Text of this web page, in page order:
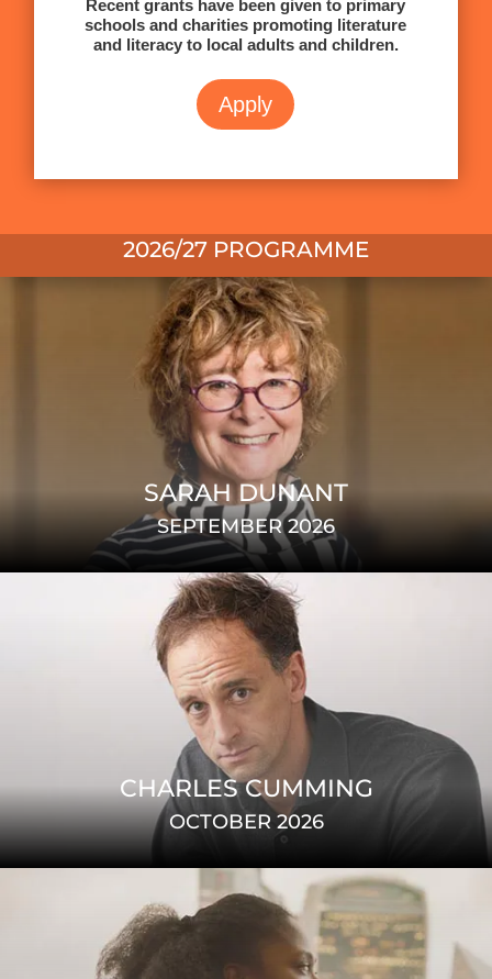
Recent grants have been given to primary
schools and charities promoting literature
and literacy to local adults and children.
Apply
2026/27 PROGRAMME
SARAH DUNANT
SEPTEMBER 2026
CHARLES CUMMING
OCTOBER 2026